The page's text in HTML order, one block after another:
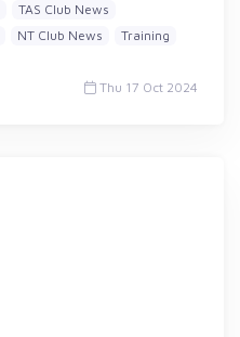
TAS Club News
NT Club News Training
Thu 17 Oct 2024